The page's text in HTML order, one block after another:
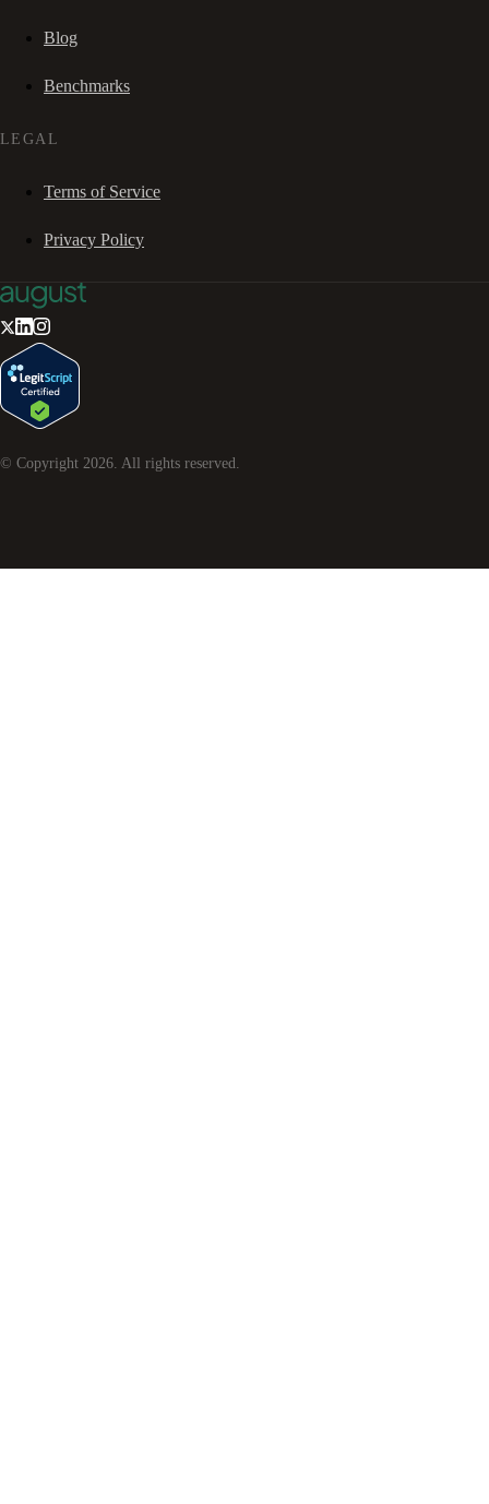
Blog
Benchmarks
LEGAL
Terms of Service
Privacy Policy
© Copyright 2026. All rights reserved.